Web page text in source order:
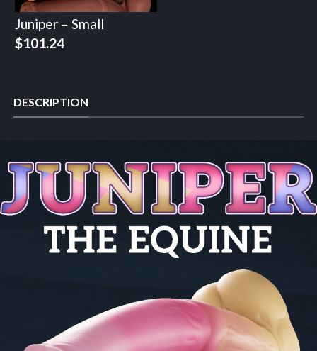
Juniper – Small
$101.24
DESCRIPTION